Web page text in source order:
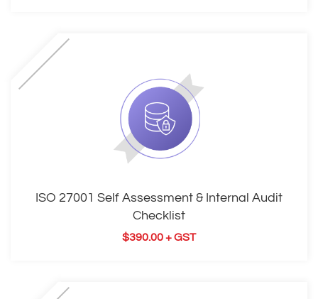
ISO 27001 Self Assessment & Internal Audit
Checklist
$390.00+ GST